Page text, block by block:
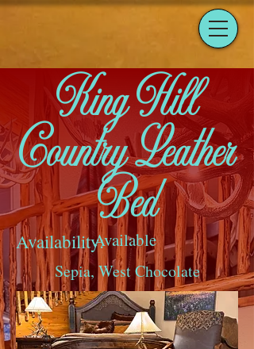
King Hill
Country Leather
Bed
Available
Availability:
Sepia, West Chocolate